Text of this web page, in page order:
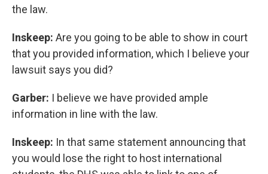
the law.
Inskeep: Are you going to be able to show in court
that you provided information, which I believe your
lawsuit says you did?
Garber: I believe we have provided ample
information in line with the law.
Inskeep: In that same statement announcing that
you would lose the right to host international